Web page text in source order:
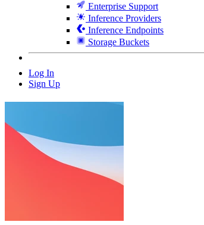
Enterprise Support
Inference Providers
Inference Endpoints
Storage Buckets
Log In
Sign Up